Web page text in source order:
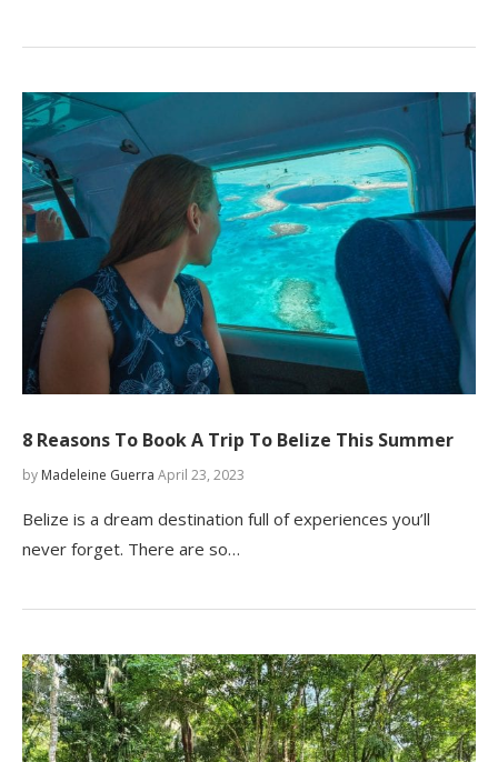
8 Reasons To Book A Trip To Belize This Summer
by Madeleine Guerra April 23, 2023
Belize is a dream destination full of experiences you’ll
never forget. There are so…